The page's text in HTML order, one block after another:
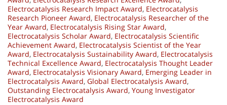
Electrocatalysis Research Impact Award, Electrocatalysis
Research Pioneer Award, Electrocatalysis Researcher of the
Year Award, Electrocatalysis Rising Star Award,
Electrocatalysis Scholar Award, Electrocatalysis Scientific
Achievement Award, Electrocatalysis Scientist of the Year
Award, Electrocatalysis Sustainability Award, Electrocatalysis
Technical Excellence Award, Electrocatalysis Thought Leader
Award, Electrocatalysis Visionary Award, Emerging Leader in
Electrocatalysis Award, Global Electrocatalysis Award,
Outstanding Electrocatalysis Award, Young Investigator
Electrocatalysis Award